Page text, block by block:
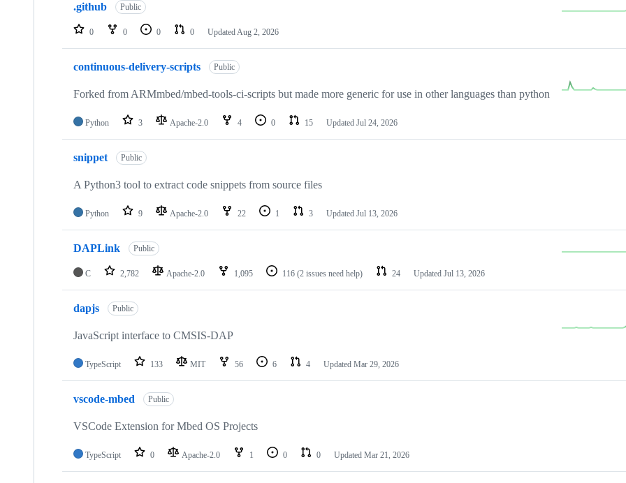
repositories
.github Public
0 0 0 0 Updated Aug 2, 2026
continuous-delivery-scripts Public
Forked from ARMmbed/mbed-tools-ci-scripts but made more generic for use in other languages than python
Python 3 Apache-2.0 4 0 15 Updated Jul 24, 2026
snippet Public
A Python3 tool to extract code snippets from source files
Python 9 Apache-2.0 22 1 3 Updated Jul 13, 2026
DAPLink Public
C 2,782 Apache-2.0 1,095 116 (2 issues need help) 24 Updated Jul 13, 2026
dapjs Public
JavaScript interface to CMSIS-DAP
TypeScript 133 MIT 56 6 4 Updated Mar 29, 2026
vscode-mbed Public
VSCode Extension for Mbed OS Projects
TypeScript 0 Apache-2.0 1 0 0 Updated Mar 21, 2026